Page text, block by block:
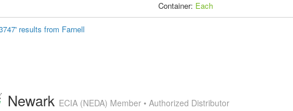
Container: Each
results from Farnell
Newark ECIA (NEDA) Member • Authorized Distributor